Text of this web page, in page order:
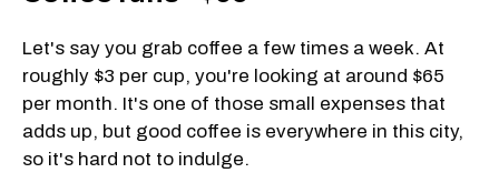
Let's say you grab coffee a few times a week. At
roughly $3 per cup, you're looking at around $65
per month. It's one of those small expenses that
adds up, but good coffee is everywhere in this city,
so it's hard not to indulge.